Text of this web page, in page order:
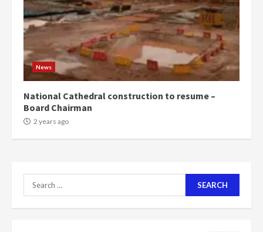
News
National Cathedral construction to resume –
Board Chairman
2 years ago
Search
for:
6 2 years ago
NAPO pledges to set up loan
scheme for youth in mining
communities
2 years ago